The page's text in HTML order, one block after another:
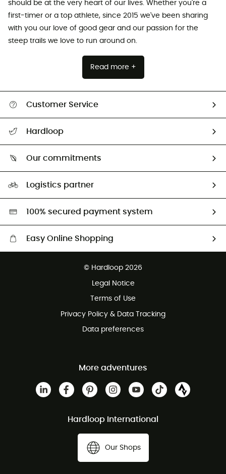
should be at the very heart of our lives. Whether you're a
first-timer or a top athlete, since 2015 we've been sharing
with you our love of good gear and our passion for the
steep trails we love to run around on.
Read more +
Customer Service
Return & refund
Hardloop
Our commitments
HardGreen selection
Logistics partner
100% secured payment system
Easy Online Shopping
Customer service free of charge
© Hardloop 2026
Legal Notice
Terms of Use
Privacy Policy & Data Tracking
Data preferences
More adventures
Hardloop International
Our Shops